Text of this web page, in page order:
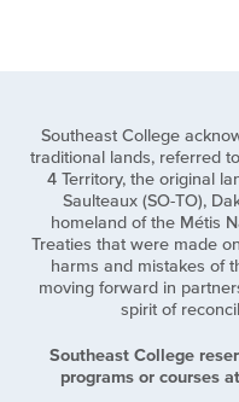
Southeast College
traditional lands, referred
4 Territory, the original
Saulteaux (SO-TO),
homeland of the Métis
Treaties that were made
harms and mistakes of
moving forward in
spirit of
Southeast College
programs or courses